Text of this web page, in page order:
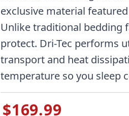
exclusive material
Unlike traditional bedding
protect. Dri-Tec performs
transport and heat
temperature so you sleep
$169.99